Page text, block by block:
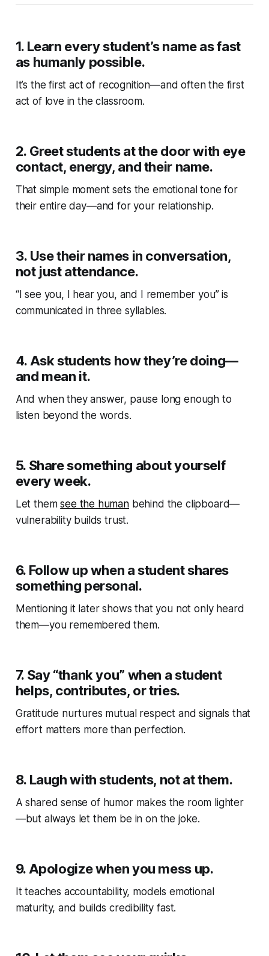
1. Learn every student’s name as fast
as humanly possible.
It’s the first act of recognition—and often the first
act of love in the classroom.
2. Greet students at the door with eye
contact, energy, and their name.
That simple moment sets the emotional tone for
their entire day—and for your relationship.
3. Use their names in conversation,
not just attendance.
“I see you, I hear you, and I remember you” is
communicated in three syllables.
4. Ask students how they’re doing—
and mean it.
And when they answer, pause long enough to
listen beyond the words.
5. Share something about yourself
every week.
Let themsee the humanbehind the clipboard—
vulnerability builds trust.
6. Follow up when a student shares
something personal.
Mentioning it later shows that you not only heard
them—you remembered them.
7. Say “thank you” when a student
helps, contributes, or tries.
Gratitude nurtures mutual respect and signals that
effort matters more than perfection.
8. Laugh with students, not at them.
A shared sense of humor makes the room lighter
—but always let them be in on the joke.
9. Apologize when you mess up.
It teaches accountability, models emotional
maturity, and builds credibility fast.